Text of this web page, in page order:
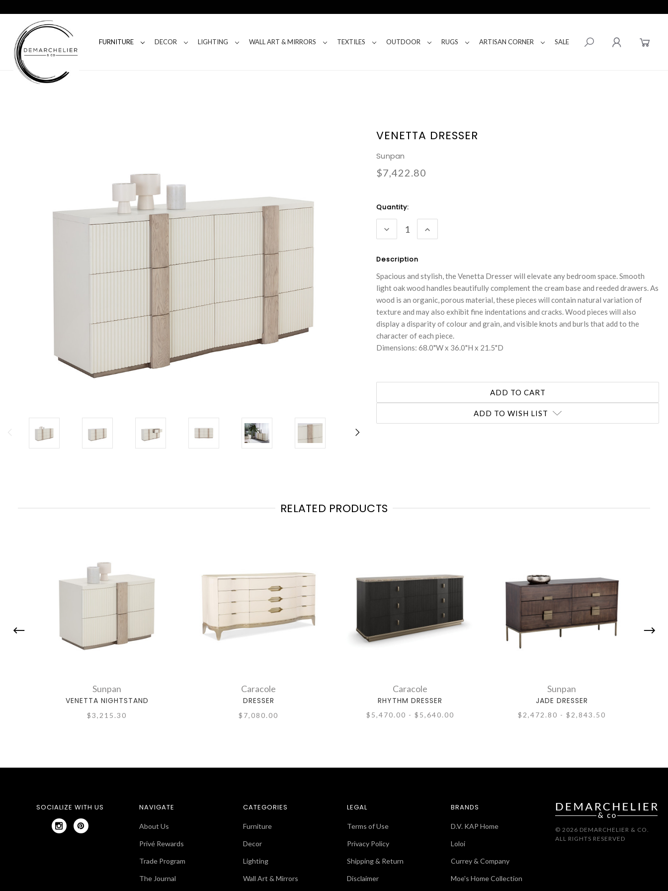
FURNITURE DECOR LIGHTING WALL ART & MIRRORS TEXTILES OUTDOOR RUGS ARTISAN CORNER SALE
VENETTA DRESSER
Sunpan
$7,422.80
Current
Stock:
Quantity:
DECREASE
QUANTITY:
INCREASE
QUANTITY:
Description
Spacious and stylish, the Venetta Dresser will elevate any bedroom space. Smooth
light oak wood handles beautifully complement the cream base and reeded drawers. As
wood is an organic, porous material, these pieces will contain natural variation of
texture and may also exhibit fine indentations and cracks. Wood pieces will also
display a disparity of colour and grain, and visible knots and burls that add to the
character of each piece.
Dimensions: 68.0"W x 36.0"H x 21.5"D
ADD TO WISH LIST
RELATED PRODUCTS
Sunpan
VENETTA NIGHTSTAND
$3,215.30
Caracole
DRESSER
$7,080.00
Caracole
RHYTHM DRESSER
$5,470.00 - $5,640.00
Sunpan
JADE DRESSER
$2,472.80 - $2,843.50
SOCIALIZE WITH US NAVIGATE
About Us
Privé Rewards
Trade Program
The Journal
CATEGORIES
Furniture
Decor
Lighting
Wall Art & Mirrors
LEGAL
Terms of Use
Privacy Policy
Shipping & Return
Disclaimer
BRANDS
D.V. KAP Home
Loloi
Currey & Company
Moe's Home Collection
© 2026 DEMARCHELIER & CO.
ALL RIGHTS RESERVED